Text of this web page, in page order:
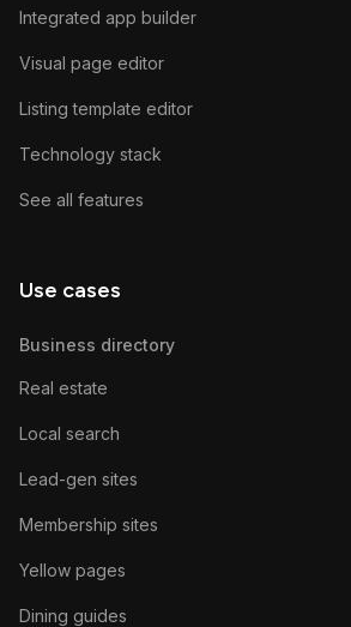
Integrated app builder
Visual page editor
Listing template editor
Technology stack
See all features
Use cases
Business directory
Real estate
Local search
Lead-gen sites
Membership sites
Yellow pages
Dining guides